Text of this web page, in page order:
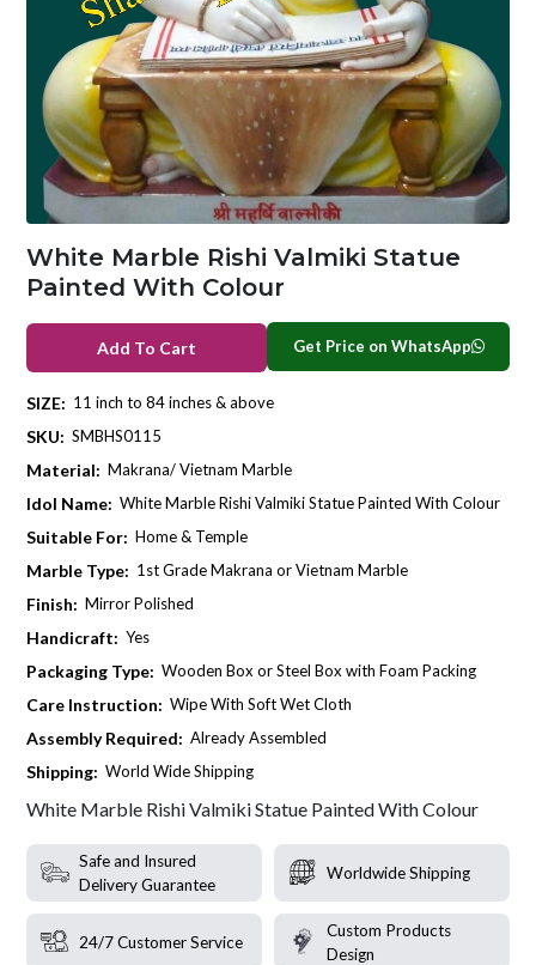
White Marble Rishi Valmiki Statue
Painted With Colour
Add To Cart Get Price on WhatsApp
SIZE: 11 inch to 84 inches & above
SKU: SMBHS0115
Material: Makrana/ Vietnam Marble
Idol Name: White Marble Rishi Valmiki Statue Painted With Colour
Suitable For: Home & Temple
Marble Type: 1st Grade Makrana or Vietnam Marble
Finish: Mirror Polished
Handicraft: Yes
Packaging Type: Wooden Box or Steel Box with Foam Packing
Care Instruction: Wipe With Soft Wet Cloth
Assembly Required: Already Assembled
Shipping: World Wide Shipping
White Marble Rishi Valmiki Statue Painted With Colour
Safe and Insured
Delivery Guarantee
Worldwide Shipping
24/7 Customer Service
Custom Products
Design